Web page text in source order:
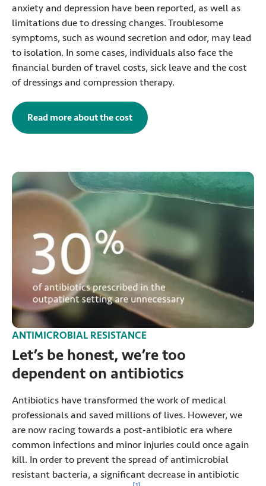
anxiety and depression have been reported, as well as
limitations due to dressing changes. Troublesome
symptoms, such as wound secretion and odor, may lead
to isolation. In some cases, individuals also face the
financial burden of travel costs, sick leave and the cost
of dressings and compression therapy.
Read more about the costof postoperative wound
ANTIMICROBIAL RESISTANCE
Let’s be honest, we’re too
dependent on antibiotics
Antibiotics have transformed the work of medical
professionals and saved millions of lives. However, we
are now racing towards a post-antibiotic era where
common infections and minor injuries could once again
kill. In order to prevent the spread of antimicrobial
resistant bacteria, a significant decrease in antibiotic
View reference information